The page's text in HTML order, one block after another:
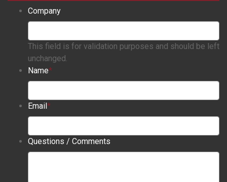
Company
This field is for validation purposes and should be left
unchanged.
Name*
Email *
Questions / Comments